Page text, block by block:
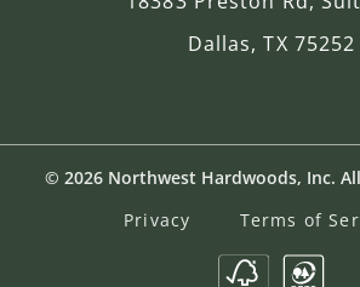
Dallas, TX 75252
© 2026 Northwest Hardwoods, Inc.
Privacy
Terms of